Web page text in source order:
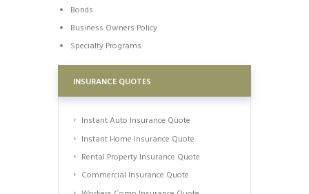
Bonds
Business Owners Policy
Specialty Programs
INSURANCE QUOTES
Instant Auto Insurance Quote
Instant Home Insurance Quote
Rental Property Insurance Quote
Commercial Insurance Quote